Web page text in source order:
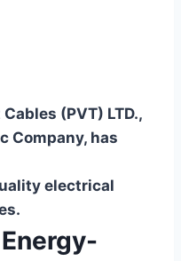
(PVT) LTD.,
Company, has
electrical